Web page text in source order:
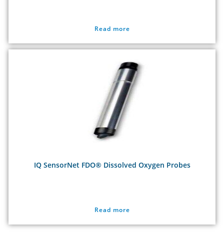
Read more
IQ SensorNet FDO® Dissolved Oxygen Probes
Read more